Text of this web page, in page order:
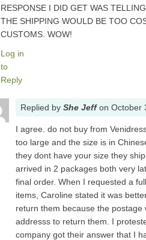
RESPONSE I DID GET WAS
THE SHIPPING WOULD BE TOO
CUSTOMS. WOW!
Log in
to
Reply
Replied by She Jeffon October
I agree. do not buy from
too large and the size is in
they dont have your size they
arrived in 2 packages both very
final order. When I requested a
items, Caroline stated it was
return them because the
addresss to return them. I
company got their answer that I